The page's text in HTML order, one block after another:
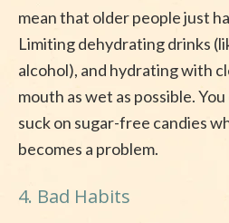
mean that older people just
Limiting dehydrating drinks
alcohol), and hydrating with
mouth as wet as possible.
suck on sugar-free candies
becomes a problem.
4. Bad Habits